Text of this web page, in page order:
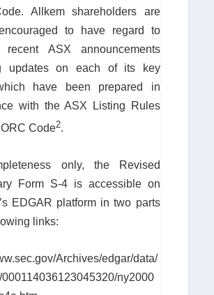
Allkem shareholders are
to have regard to
recent ASX announcements
updates on each of its key
have been prepared in
with the ASX Listing Rules
Code2.
only, the Revised
Form S-4 is accessible on
EDGAR platform in two parts
links:
Archives/edgar/data/
ny2000